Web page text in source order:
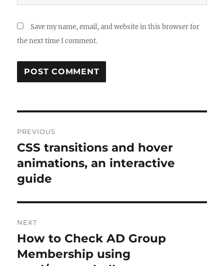
Save my name, email, and website in this browser for
the next time I comment.
navigation
PREVIOUS
Previous
post:
CSS transitions and hover
animations, an interactive
guide
NEXT
Next
post:
How to Check AD Group
Membership using